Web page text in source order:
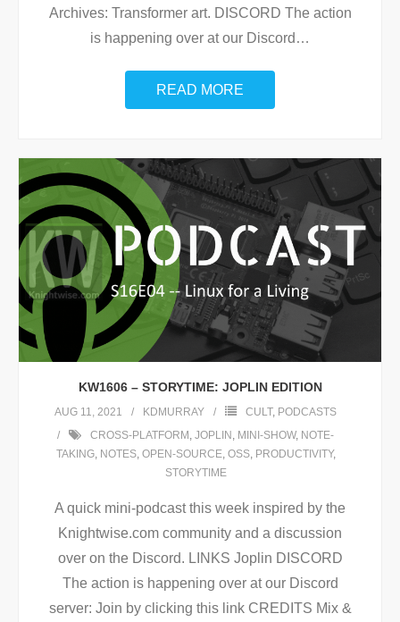
Archives: Transformer art. DISCORD The action
is happening over at our Discord …
READ MORE
KW1606 – STORYTIME: JOPLIN EDITION
AUG 11, 2021 KDMURRAY CULT, PODCASTS
CROSS-PLATFORM , JOPLIN , MINI-SHOW, NOTE-
TAKING, NOTES, OPEN-SOURCE, OSS, PRODUCTIVITY,
STORYTIME
A quick mini-podcast this week inspired by the
Knightwise.com community and a discussion
over on the Discord. LINKS Joplin DISCORD
The action is happening over at our Discord
server: Join by clicking this link CREDITS Mix &